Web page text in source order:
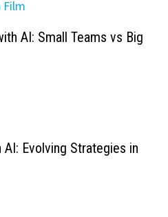
AI: Small Teams vs Big
Evolving Strategies in